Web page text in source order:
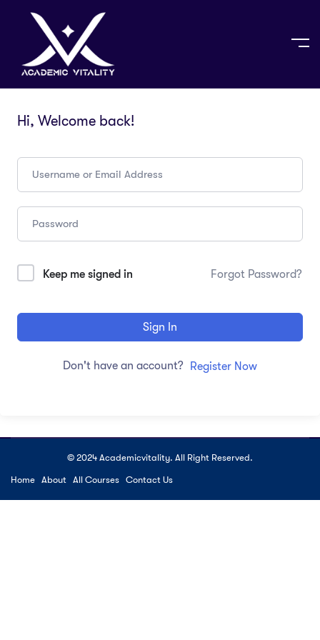
Hi, Welcome back!
Keep me signed in Forgot Password?
Sign In
Don't have an account? Register Now
© 2024 Academicvitality. All Right Reserved.
Home About All Courses Contact Us